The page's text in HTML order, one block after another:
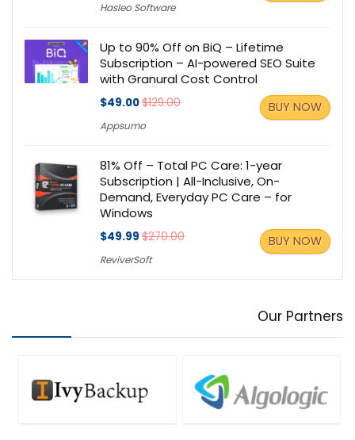
Hasleo Software
Up to 90% Off on BiQ – Lifetime
Subscription – AI-powered SEO Suite
with Granural Cost Control
$49.00$129.00
Appsumo
BUY NOW
81% Off – Total PC Care: 1-year
Subscription | All-Inclusive, On-
Demand, Everyday PC Care – for
Windows
$49.99 $270.00
ReviverSoft
BUY NOW
Our Partners